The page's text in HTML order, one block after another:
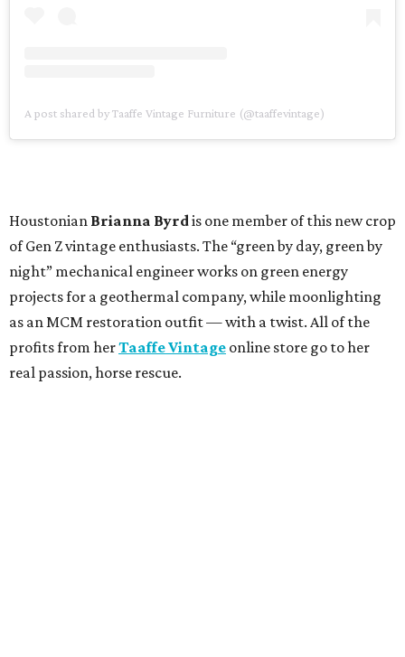
A post shared by Taaffe Vintage Furniture (@taaffevintage)
Houstonian Brianna Byrdis one member of this new crop
of Gen Z vintage enthusiasts. The “green by day, green by
night” mechanical engineer works on green energy
projects for a geothermal company, while moonlighting
as an MCM restoration outfit — with a twist. All of the
profits from herTaaffe Vintage online store go to her
real passion, horse rescue.